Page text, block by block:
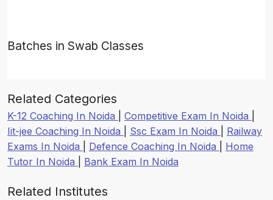
Batches in Swab Classes
Related Categories
K-12 Coaching In Noida Competitive Exam In Noida
Iit-jee Coaching In Noida
Ssc Exam In Noida
Railway
Exams In Noida
Defence Coaching In Noida
Home
Tutor In Noida
Bank Exam In Noida
Related Institutes